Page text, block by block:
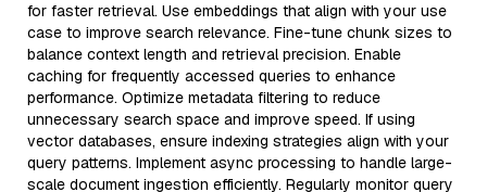
for faster retrieval. Use embeddings that align with your use
case to improve search relevance. Fine-tune chunk sizes to
balance context length and retrieval precision. Enable
caching for frequently accessed queries to enhance
performance. Optimize metadata filtering to reduce
unnecessary search space and improve speed. If using
vector databases, ensure indexing strategies align with your
query patterns. Implement async processing to handle large-
scale document ingestion efficiently. Regularly monitor query